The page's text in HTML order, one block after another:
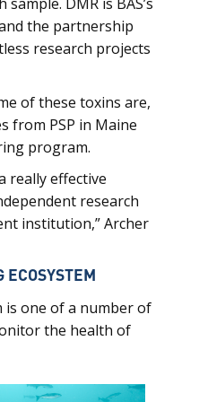
the partnership
research projects
of these toxins are,
from PSP in Maine
program.
really effective
research
institution,” Archer
ECOSYSTEM
one of a number of
the health of